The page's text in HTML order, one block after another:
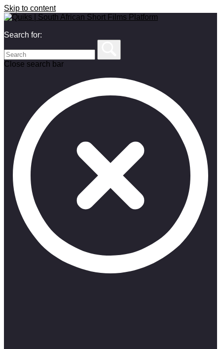
Skip to content
Search for:
Close search bar